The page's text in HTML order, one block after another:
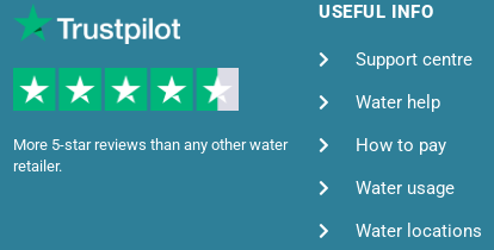
More 5-star reviews than any other water
retailer.
USEFUL INFO
Support centre
Water help
How to pay
Water usage
Water locations